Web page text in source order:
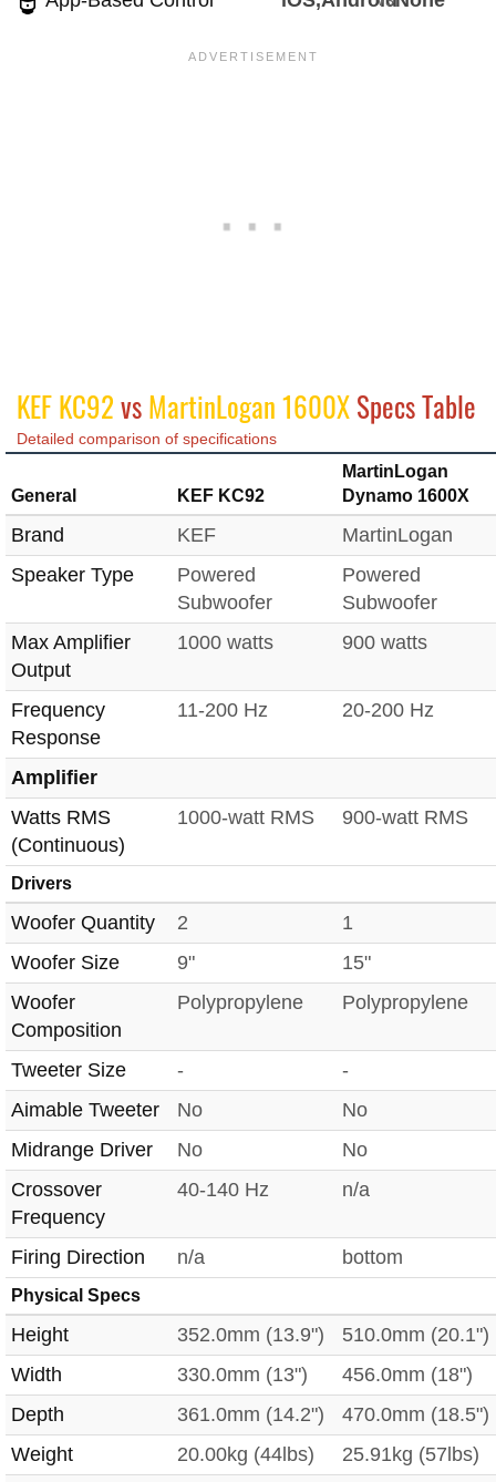
KEF KC92vsMartinLogan 1600XSpecs Table
Detailed comparison of specifications
General KEF KC92
MartinLogan
Dynamo 1600X
Brand KEF
MartinLogan
Speaker Type
Powered
Subwoofer
Powered
Subwoofer
Max Amplifier
Output
1000 watts 900 watts
Frequency
Response
11-200 Hz 20-200 Hz
Amplifier
Watts RMS
(Continuous)
1000-watt RMS 900-watt RMS
Drivers
Woofer Quantity 2
1
Woofer Size
9"
15"
Woofer
Composition
Polypropylene Polypropylene
Tweeter Size -
-
Aimable Tweeter
No
No
Midrange Driver
No
No
Crossover
Frequency
40-140 Hz n/a
Firing Direction n/a bottom
Physical Specs
Height 352.0mm (13.9")
510.0mm (20.1")
Width
330.0mm (13")
456.0mm (18")
Depth
361.0mm (14.2")
470.0mm (18.5")
Weight
20.00kg (44lbs)
25.91kg (57lbs)